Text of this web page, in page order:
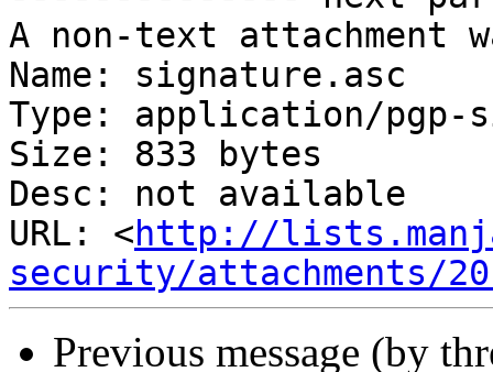
A non-text attachment
Name: signature.asc
Type: application/pgp-
Size: 833 bytes
Desc: not available
URL: <http://
security/attachments/
Previous message (by